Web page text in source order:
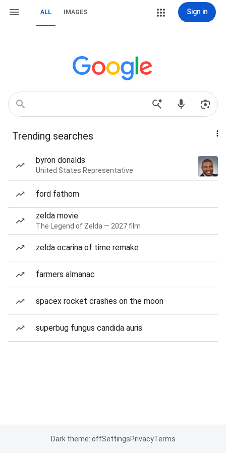
ALL IMAGES Sign in
Trending searches
byron donalds
United States Representative
ford fathom
zelda movie
The Legend of Zelda — 2027 film
zelda ocarina of time remake
farmers almanac
spacex rocket crashes on the moon
superbug fungus candida auris
Dark theme: offSettingsPrivacyTerms